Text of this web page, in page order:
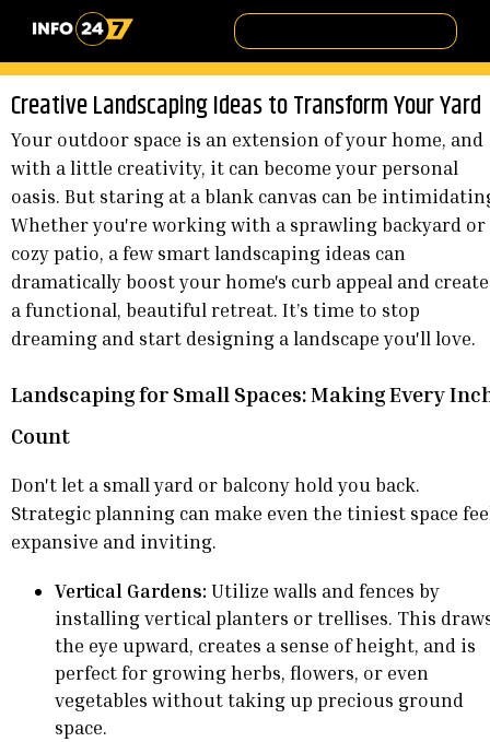
Creative Landscaping Ideas to Transform Your Yard
Your outdoor space is an extension of your home, and
with a little creativity, it can become your personal
oasis. But staring at a blank canvas can be
Whether you're working with a sprawling backyard or
cozy patio, a few smart landscaping ideas can
dramatically boost your home's curb appeal and create
a functional, beautiful retreat. It’s time to stop
dreaming and start designing a landscape you'll love.
Landscaping for Small Spaces: Making Every
Count
Don't let a small yard or balcony hold you back.
Strategic planning can make even the tiniest space
expansive and inviting.
Vertical Gardens: Utilize walls and fences by
installing vertical planters or trellises. This
the eye upward, creates a sense of height, and is
perfect for growing herbs, flowers, or even
vegetables without taking up precious ground
space.